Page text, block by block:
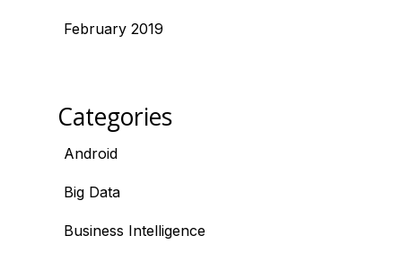
February 2019
Categories
Android
Big Data
Business Intelligence